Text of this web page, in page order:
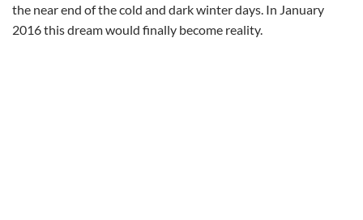
the near end of the cold and dark winter days. In January
2016 this dream would finally become reality.